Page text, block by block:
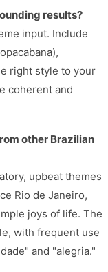
results?
input. Include
right style to your
coherent and
other Brazilian
upbeat themes
Rio de Janeiro,
joys of life. The
with frequent use
and "alegria."